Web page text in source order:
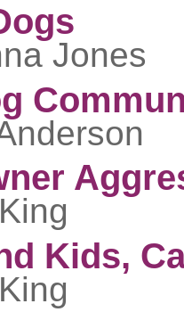
Jones
Kids,